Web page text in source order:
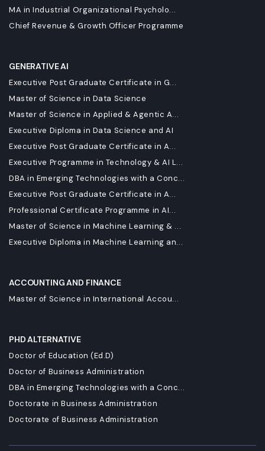
MA in Industrial Organizational Psycholo...
Chief Revenue & Growth Officer Programme
GENERATIVE AI
Executive Post Graduate Certificate in G...
Master of Science in Data Science
Master of Science in Applied & Agentic A...
Executive Diploma in Data Science and AI
Executive Post Graduate Certificate in A...
Executive Programme in Technology & AI L...
DBA in Emerging Technologies with a Conc...
Executive Post Graduate Certificate in A...
Professional Certificate Programme in AI...
Master of Science in Machine Learning & ...
Executive Diploma in Machine Learning an...
ACCOUNTING AND FINANCE
Master of Science in International Accou...
PHD ALTERNATIVE
Doctor of Education (Ed.D)
Doctor of Business Administration
DBA in Emerging Technologies with a Conc...
Doctorate in Business Administration
Doctorate of Business Administration